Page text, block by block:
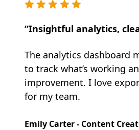
“Insightful analytics,
The analytics dashboard
to track what’s working
improvement. I love
for my team.
Emily Carter - Content